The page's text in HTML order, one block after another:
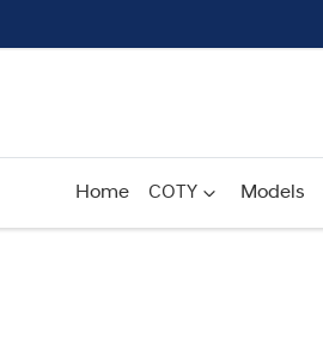
Home COTY Models